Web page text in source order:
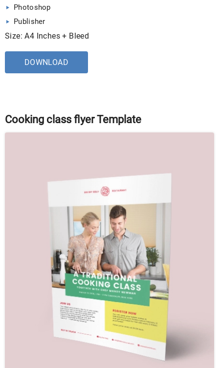
Photoshop
Publisher
Size: A4 Inches + Bleed
DOWNLOAD
Cooking class flyer Template